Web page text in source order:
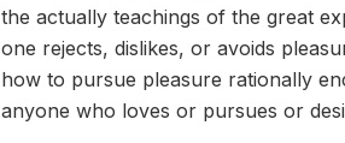
the actually teachings of the great
one rejects, dislikes, or avoids
how to pursue pleasure rationally
anyone who loves or pursues or